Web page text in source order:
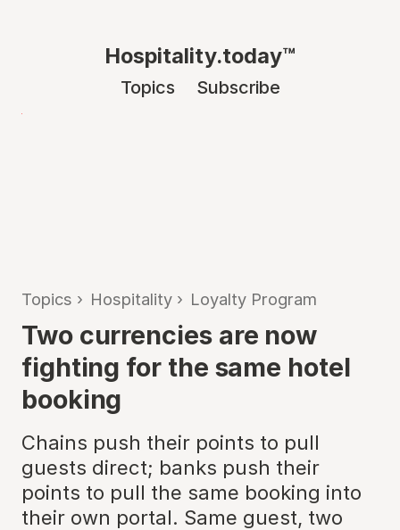
Hospitality.today™
Topics Subscribe
Topics › Hospitality › Loyalty Program
Two currencies are now
fighting for the same hotel
booking
Chains push their points to pull
guests direct; banks push their
points to pull the same booking into
their own portal. Same guest, two